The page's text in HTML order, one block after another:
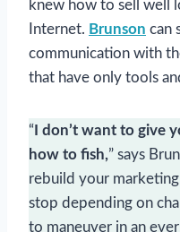
knew how to sell well
Internet. Brunson can
communication with
that have only tools
“ I don’t want to give
how to fish,” says
rebuild your
stop depending on
to maneuver in an